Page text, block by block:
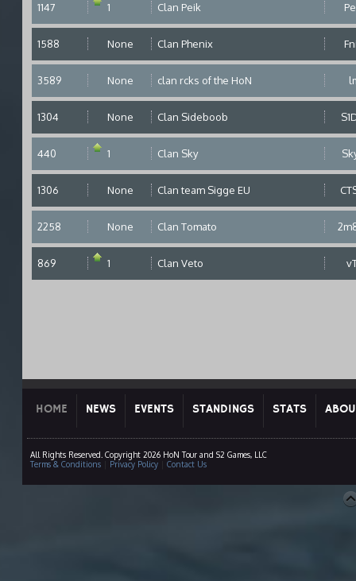
1147 1 Clan Peik
1588 None Clan Phenix
3589 None clan rcks of the HoN
1304 None Clan Sideboob
440 1 Clan Sky
1306 None Clan team Sigge EU
2258 None Clan Tomato
869 1 Clan Veto
HOME NEWS EVENTS STANDINGS STATS
All Rights Reserved. Copyright 2026 HoN Tour and S2 Games, LLC
Terms & Conditions| Privacy Policy| Contact Us